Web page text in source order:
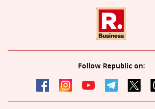
Follow Republic on: